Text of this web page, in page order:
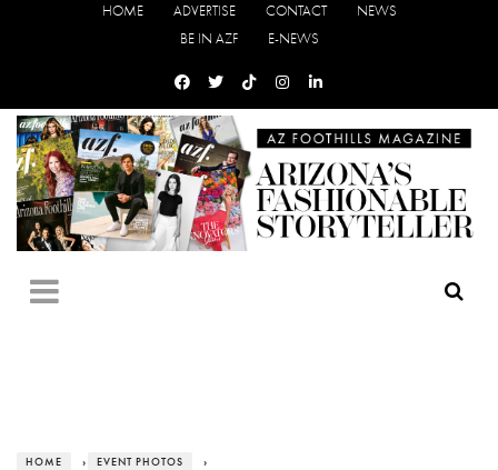
HOME ADVERTISE CONTACT
NEWS
BE IN AZF
E-NEWS
HOME › EVENT PHOTOS ›